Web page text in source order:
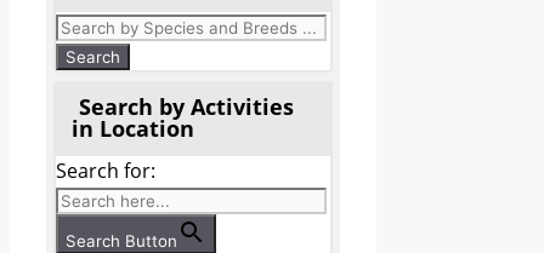
Search by Activities
in Location
Search for:
Search Button